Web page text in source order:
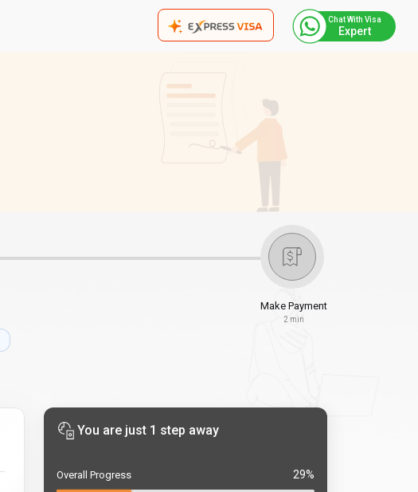
Chat With Visa
Expert
Make Payment
2 min
You are just 1 step away
Overall Progress 29%